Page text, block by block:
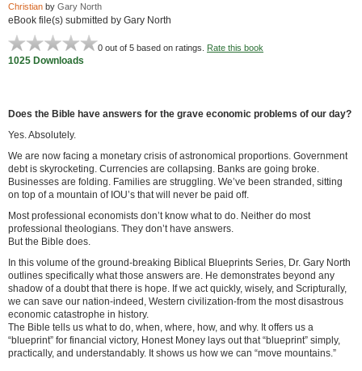
Christian by Gary North
eBook file(s) submitted by Gary North
0 out of 5 based on ratings. Rate this book
1025 Downloads
Does the Bible have answers for the grave economic problems of our day?
Yes. Absolutely.
We are now facing a monetary crisis of astronomical proportions. Government
debt is skyrocketing. Currencies are collapsing. Banks are going broke.
Businesses are folding. Families are struggling. We’ve been stranded, sitting
on top of a mountain of IOU’s that will never be paid off.
Most professional economists don’t know what to do. Neither do most
professional theologians. They don’t have answers.
But the Bible does.
In this volume of the ground-breaking Biblical Blueprints Series, Dr. Gary North
outlines specifically what those answers are. He demonstrates beyond any
shadow of a doubt that there is hope. If we act quickly, wisely, and Scripturally,
we can save our nation-indeed, Western civilization-from the most disastrous
economic catastrophe in history.
The Bible tells us what to do, when, where, how, and why. It offers us a
“blueprint” for financial victory, Honest Money lays out that “blueprint” simply,
practically, and understandably. It shows us how we can “move mountains.”